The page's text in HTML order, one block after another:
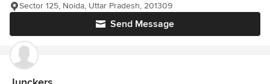
Send Message
Sector 125, Noida, Uttar Pradesh, 201309